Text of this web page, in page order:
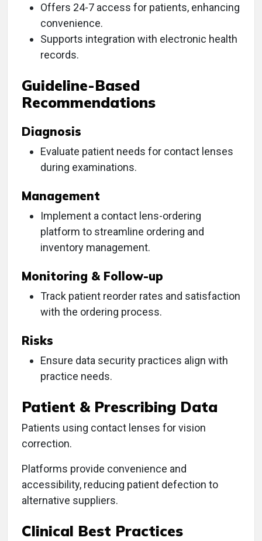
Offers 24-7 access for patients, enhancing
convenience.
Supports integration with electronic health
records.
Guideline-Based
Recommendations
Diagnosis
Evaluate patient needs for contact lenses
during examinations.
Management
Implement a contact lens-ordering
platform to streamline ordering and
inventory management.
Monitoring & Follow-up
Track patient reorder rates and satisfaction
with the ordering process.
Risks
Ensure data security practices align with
practice needs.
Patient & Prescribing Data
Patients using contact lenses for vision
correction.
Platforms provide convenience and
accessibility, reducing patient defection to
alternative suppliers.
Clinical Best Practices